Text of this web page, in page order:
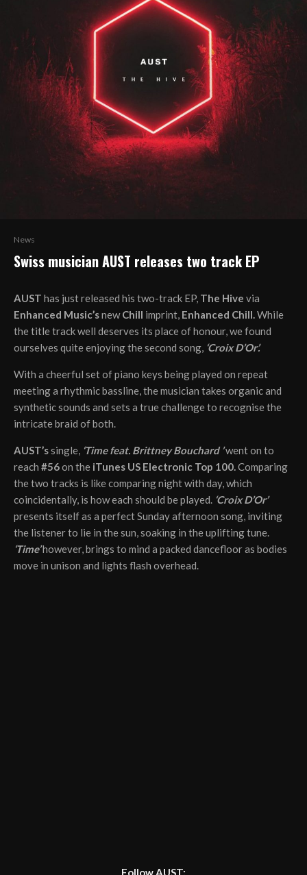
News
Swiss musician AUST releases two track EP
AUST has just released his two-track EP, The Hive via
Enhanced Music’snewChill imprint, Enhanced Chill.While
the title track well deserves its place of honour, we found
ourselves quite enjoying the second song, ‘Croix D’Or’.
With a cheerful set of piano keys being played on repeat
meeting a rhythmic bassline, the musician takes organic and
synthetic sounds and sets a true challenge to recognise the
intricate braid of both.
AUST’ssingle, ‘Time feat. Brittney Bouchard ’went on to
reach #56on the iTunes US Electronic Top 100.Comparing
the two tracks is like comparing night with day, which
coincidentally, is how each should be played. ‘Croix D’Or’
presents itself as a perfect Sunday afternoon song, inviting
the listener to lie in the sun, soaking in the uplifting tune.
‘Time’however, brings to mind a packed dancefloor as bodies
move in unison and lights flash overhead.
Follow AUST: